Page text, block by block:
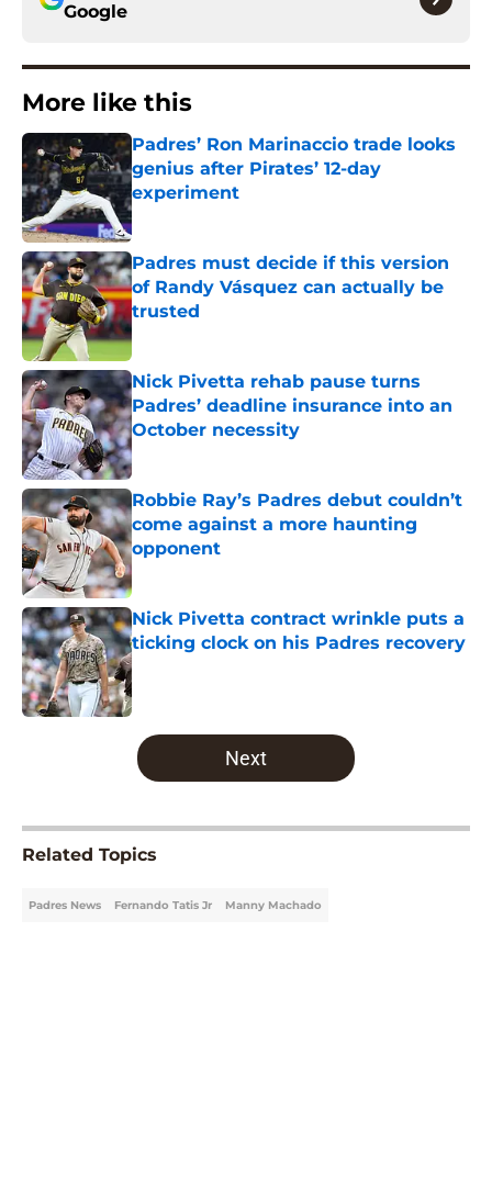
Google
More like this
Padres’ Ron Marinaccio trade looks
genius after Pirates’ 12-day
experiment
Published by on Invalid Date
Padres must decide if this version
of Randy Vásquez can actually be
trusted
Published by on Invalid Date
Nick Pivetta rehab pause turns
Padres’ deadline insurance into an
October necessity
Published by on Invalid Date
Robbie Ray’s Padres debut couldn’t
come against a more haunting
opponent
Published by on Invalid Date
Nick Pivetta contract wrinkle puts a
ticking clock on his Padres recovery
Published by on Invalid Date
5 related articles loaded
Next
Related Topics
Padres News Fernando Tatis Jr Manny Machado